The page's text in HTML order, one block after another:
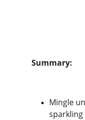
Summary:
Mingle
sparkling